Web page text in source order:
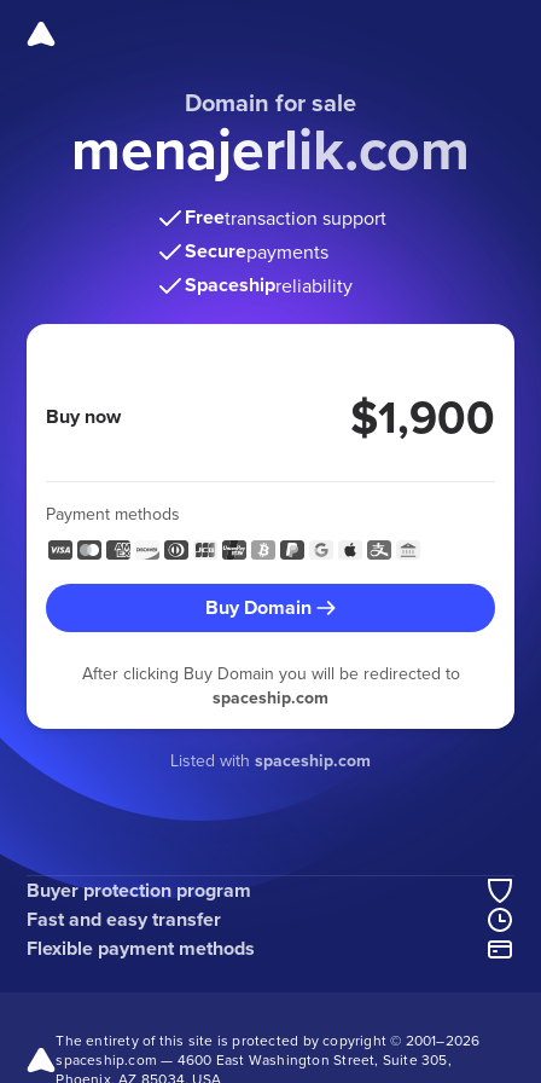
Domain for sale
menajerlik.com
Freetransaction support
Securepayments
Spaceshipreliability
Buy now $1,900
Payment methods
Buy Domain
After clicking Buy Domain you will be redirected to
spaceship.com
Listed with spaceship.com
Buyer protection program
Fast and easy transfer
Flexible payment methods
The entirety of this site is protected by copyright © 2001–2026
spaceship.com — 4600 East Washington Street, Suite 305,